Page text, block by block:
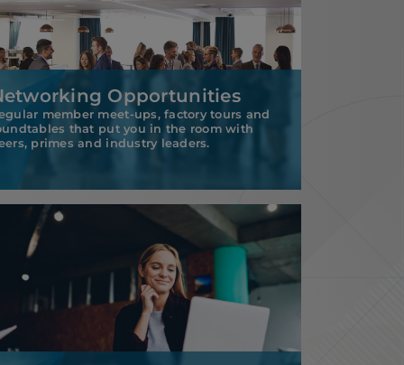
Opportunities
member meet-ups, factory tours and
that put you in the room with
primes and industry leaders.